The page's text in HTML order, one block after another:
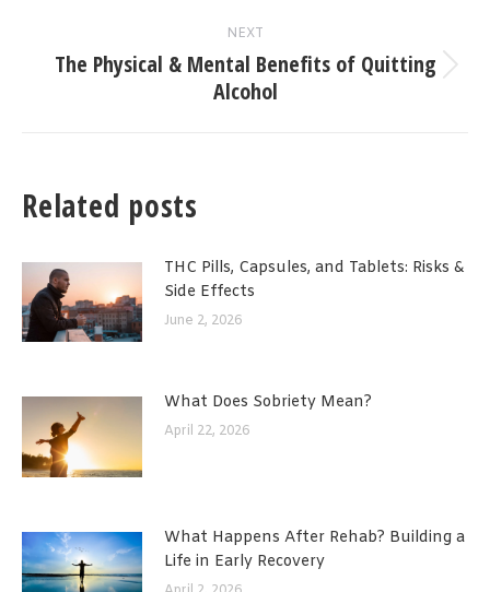
NEXT
Next
post:
The Physical & Mental Benefits of Quitting
Alcohol
Related posts
THC Pills, Capsules, and Tablets: Risks &
Side Effects
June 2, 2026
What Does Sobriety Mean?
April 22, 2026
What Happens After Rehab? Building a
Life in Early Recovery